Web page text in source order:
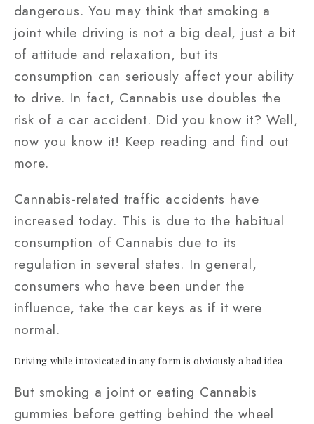
dangerous. You may think that smoking a
joint while driving is not a big deal, just a bit
of attitude and relaxation, but its
consumption can seriously affect your ability
to drive. In fact, Cannabis use doubles the
risk of a car accident. Did you know it? Well,
now you know it! Keep reading and find out
more.
Cannabis-related traffic accidents have
increased today. This is due to the habitual
consumption of Cannabis due to its
regulation in several states. In general,
consumers who have been under the
influence, take the car keys as if it were
normal.
Driving while intoxicated in any form is obviously a bad idea
But smoking a joint or eating Cannabis
gummies before getting behind the wheel